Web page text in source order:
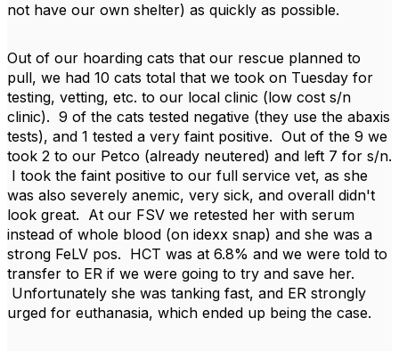
not have our own shelter) as quickly as possible.
Out of our hoarding cats that our rescue planned to
pull, we had 10 cats total that we took on Tuesday for
testing, vetting, etc. to our local clinic (low cost s/n
clinic). 9 of the cats tested negative (they use the abaxis
tests), and 1 tested a very faint positive. Out of the 9 we
took 2 to our Petco (already neutered) and left 7 for s/n.
I took the faint positive to our full service vet, as she
was also severely anemic, very sick, and overall didn't
look great. At our FSV we retested her with serum
instead of whole blood (on idexx snap) and she was a
strong FeLV pos. HCT was at 6.8% and we were told to
transfer to ER if we were going to try and save her.
Unfortunately she was tanking fast, and ER strongly
urged for euthanasia, which ended up being the case.